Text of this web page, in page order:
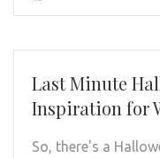
Last Minute
Inspiration for
So, there's a